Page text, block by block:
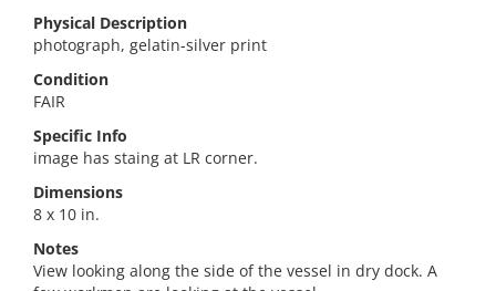
Physical Description
photograph, gelatin-silver print
Condition
FAIR
Specific Info
image has staing at LR corner.
Dimensions
8 x 10 in.
Notes
View looking along the side of the vessel in dry dock. A